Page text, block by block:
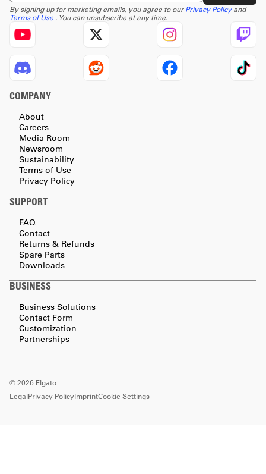
By signing up for marketing emails, you agree to ourPrivacy Policyand
Terms of Use . You can unsubscribe at any time.
COMPANY
About
Careers
Media Room
Newsroom
Sustainability
Terms of Use
Privacy Policy
SUPPORT
FAQ
Contact
Returns & Refunds
Spare Parts
Downloads
BUSINESS
Business Solutions
Contact Form
Customization
Partnerships
©2026 Elgato
LegalPrivacy PolicyImprintCookie Settings